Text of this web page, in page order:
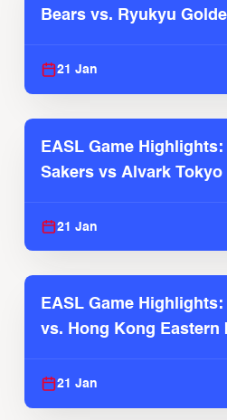
Bears vs. Ryukyu
21 Jan
EASL Game
Sakers vs Alvark Tokyo
21 Jan
EASL Game
vs. Hong Kong Eastern
21 Jan